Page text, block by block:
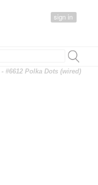
sign in
- #6612 Polka Dots (wired)